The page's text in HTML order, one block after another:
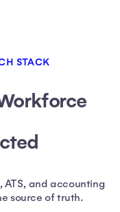
STACK
ATS, and accounting
source of truth.